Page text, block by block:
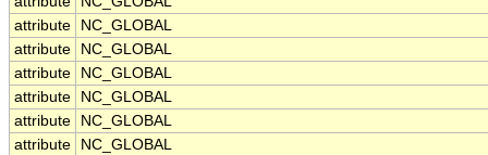
attribute
NC_GLOBAL
attribute
NC_GLOBAL
attribute
NC_GLOBAL
attribute
NC_GLOBAL
attribute
NC_GLOBAL
attribute
NC_GLOBAL